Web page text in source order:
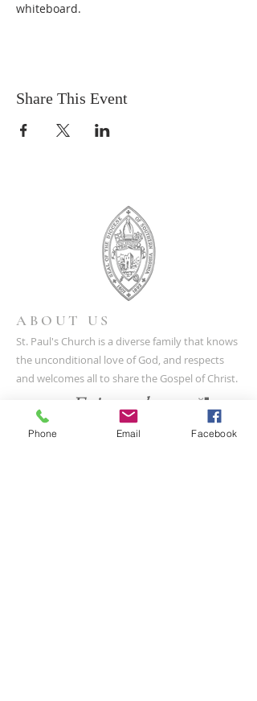
whiteboard.
Share This Event
ABOUT US
St. Paul's Church is a diverse family that knows
the unconditional love of God, and respects
and welcomes all to share the Gospel of Christ.
CONTACT US
Phone Email Facebook